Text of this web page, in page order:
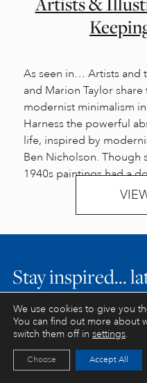
As seen in… Artists and
and Marion Taylor
modernist minimalism
Harness the powerful
life, inspired by
Ben Nicholson. Though
1940s paintings had a
Stay inspired…
We use cookies to give you
You can find out more about
switch them off in settings.
Accept All
Choose